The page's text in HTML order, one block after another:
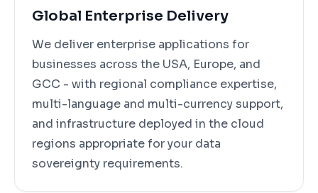
Global Enterprise Delivery
We deliver enterprise applications for
businesses across the USA, Europe, and
GCC - with regional compliance expertise,
multi-language and multi-currency support,
and infrastructure deployed in the cloud
regions appropriate for your data
sovereignty requirements.